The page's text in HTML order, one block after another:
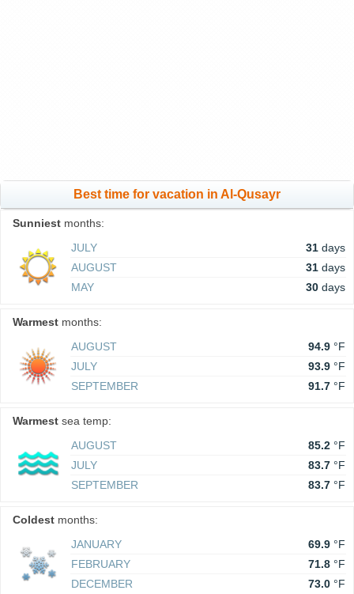
Best time for vacation in Al-Qusayr
Sunniest months:
JULY
31 days
AUGUST
31 days
MAY
30 days
Warmest months:
AUGUST
94.9 °F
JULY
93.9 °F
SEPTEMBER
91.7 °F
Warmest sea temp:
AUGUST
85.2 °F
JULY
83.7 °F
SEPTEMBER
83.7 °F
Coldest months:
JANUARY
69.9 °F
FEBRUARY
71.8 °F
DECEMBER
73.0 °F